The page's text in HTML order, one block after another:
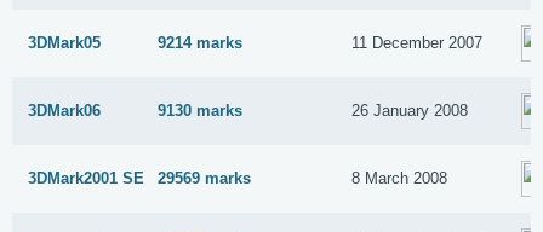
3DMark05 9214 marks 11 December 2007
3DMark06 9130 marks 26 January 2008
3DMark2001 SE 29569 marks 8 March 2008